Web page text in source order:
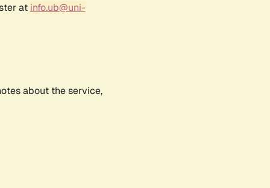
at info.ub@uni-
about the service,